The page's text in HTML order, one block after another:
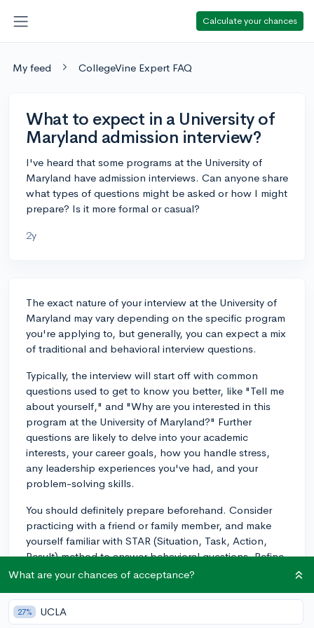
Calculate your chances
My feed CollegeVine Expert FAQ
What to expect in a University of
Maryland admission interview?
I've heard that some programs at the University of
Maryland have admission interviews. Can anyone share
what types of questions might be asked or how I might
prepare? Is it more formal or casual?
2y
The exact nature of your interview at the University of
Maryland may vary depending on the specific program
you're applying to, but generally, you can expect a mix
of traditional and behavioral interview questions.
Typically, the interview will start off with common
questions used to get to know you better, like "Tell me
about yourself," and "Why are you interested in this
program at the University of Maryland?" Further
questions are likely to delve into your academic
interests, your career goals, how you handle stress,
any leadership experiences you've had, and your
problem-solving skills.
You should definitely prepare beforehand. Consider
practicing with a friend or family member, and make
yourself familiar with STAR (Situation, Task, Action,
Result) method to answer behavioral questions. Refine
your knowledge of the University of Maryland, the
to develop a clear and concise narrative about your
academic journey, your goals and interests, and why
What are your chances of acceptance?
27% UCLA